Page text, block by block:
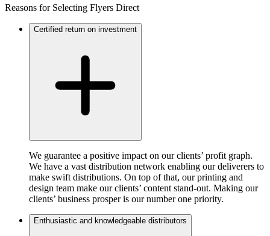
Reasons for Selecting Flyers Direct
Certified return on investment
We guarantee a positive impact on our clients’ profit graph.
We have a vast distribution network enabling our deliverers to
make swift distributions. On top of that, our printing and
design team make our clients’ content stand-out. Making our
clients’ business prosper is our number one priority.
Enthusiastic and knowledgeable distributors